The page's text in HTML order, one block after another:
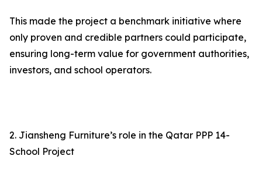
This made the project a benchmark initiative where
only proven and credible partners could participate,
ensuring long-term value for government authorities,
investors, and school operators.
2. Jiansheng Furniture’s role in the Qatar PPP 14-
School Project